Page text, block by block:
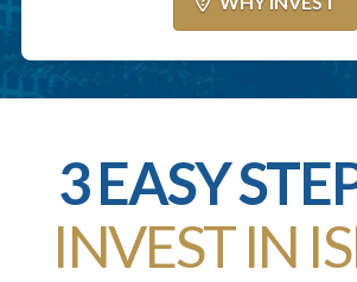
3 EASY
INVEST IN